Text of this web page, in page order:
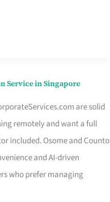
Service in Singapore
are solid
remotely and want a full
included. Osome and Counto
and AI-driven
who prefer managing